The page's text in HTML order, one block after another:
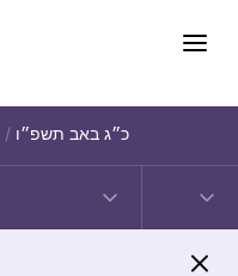
/ כ״ג באב תשפ״ו